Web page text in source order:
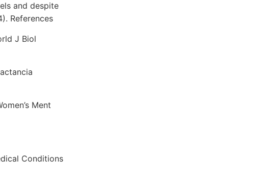
and despite
References
J Biol
Ment
Conditions